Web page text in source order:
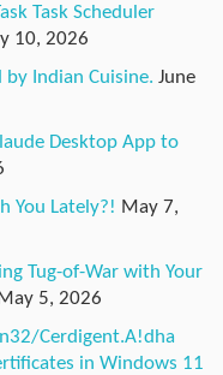
Task Scheduler
10, 2026
Indian Cuisine. June
Desktop App to
You Lately?! May 7,
Tug-of-War with Your
May 5, 2026
Cerdigent.A!dha
in Windows 11